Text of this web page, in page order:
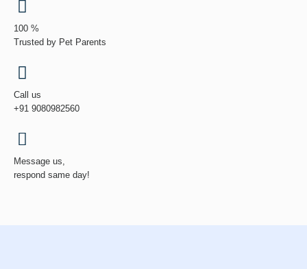
100 %
Trusted by Pet Parents
Call us
+91 9080982560
Message us,
respond same day!